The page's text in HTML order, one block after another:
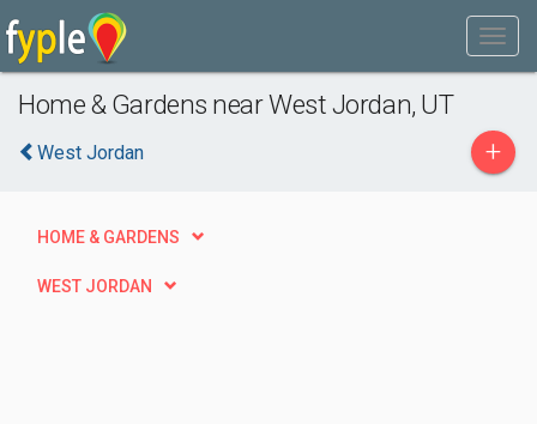
Home & Gardens near West Jordan, UT
West Jordan +
HOME & GARDENS
WEST JORDAN